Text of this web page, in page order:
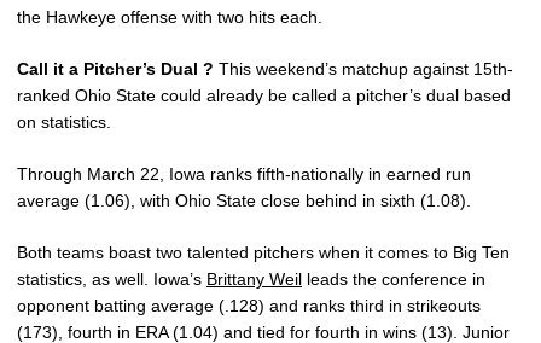
the Hawkeye offense with two hits each.
Call it a Pitcher’s Dual ? This weekend’s matchup against 15th-
ranked Ohio State could already be called a pitcher’s dual based
on statistics.
Through March 22, Iowa ranks fifth-nationally in earned run
average (1.06), with Ohio State close behind in sixth (1.08).
Both teams boast two talented pitchers when it comes to Big Ten
statistics, as well. Iowa’s Brittany Weil leads the conference in
opponent batting average (.128) and ranks third in strikeouts
(173), fourth in ERA (1.04) and tied for fourth in wins (13). Junior